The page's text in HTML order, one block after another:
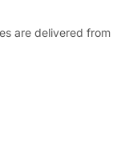
are delivered from